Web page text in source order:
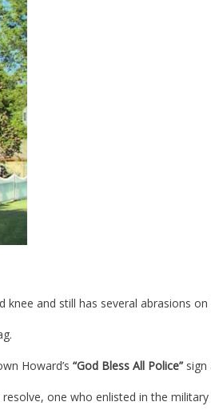
knee and still has several abrasions on
Howard’s “God Bless All Police” sign
one who enlisted in the